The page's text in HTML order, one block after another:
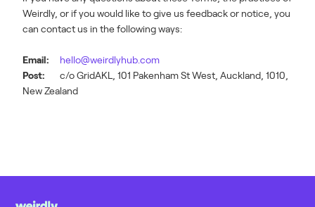
Weirdly, or if you would like to give us feedback or notice, you
can contact us in the following ways:
Email: hello@weirdlyhub.com
Post: c/o GridAKL, 101 Pakenham St West, Auckland, 1010,
New Zealand